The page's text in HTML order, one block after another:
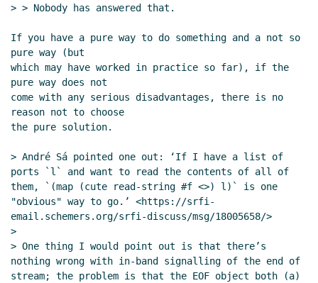
> > Nobody has answered that.
If you have a pure way to do something and a not so
pure way (but
which may have worked in practice so far), if the
pure way does not
come with any serious disadvantages, there is no
reason not to choose
the pure solution.
> André Sá pointed one out: ‘If I have a list of
ports `l` and want to read the contents of all of
them, `(map (cute read-string #f <>) l)` is one
"obvious" way to go.’ <https://srfi-
email.schemers.org/srfi-discuss/msg/18005658/>
>
> One thing I would point out is that there’s
nothing wrong with in-band signalling of the end of
stream; the problem is that the EOF object both (a)